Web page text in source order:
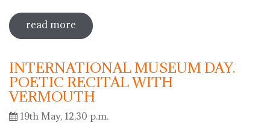
read more sobre diada de la flor - l'ou com balla a
la font
INTERNATIONAL MUSEUM DAY.
POETIC RECITAL WITH
VERMOUTH
19th May, 12,30 p.m.